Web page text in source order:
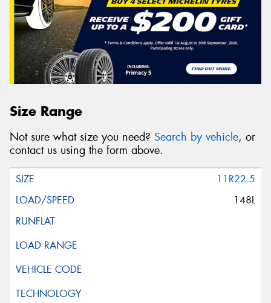
Size Range
Not sure what size you need? Search by vehicle, or
contact us using the form above.
11R22.5
148L